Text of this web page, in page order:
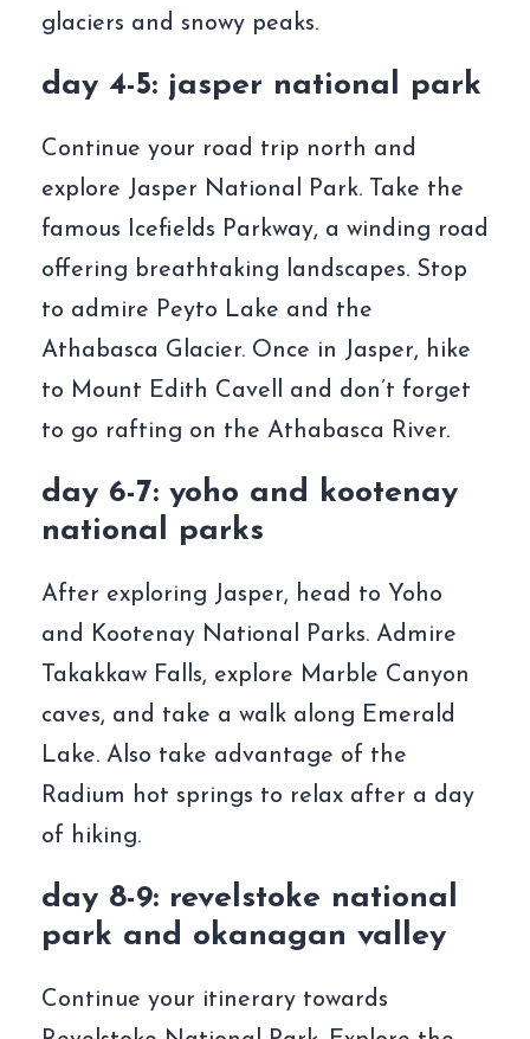
glaciers and snowy peaks.
day 4-5: jasper national park
Continue your road trip north and
explore Jasper National Park. Take the
famous Icefields Parkway, a winding road
offering breathtaking landscapes. Stop
to admire Peyto Lake and the
Athabasca Glacier. Once in Jasper, hike
to Mount Edith Cavell and don’t forget
to go rafting on the Athabasca River.
day 6-7: yoho and kootenay
national parks
After exploring Jasper, head to Yoho
and Kootenay National Parks. Admire
Takakkaw Falls, explore Marble Canyon
caves, and take a walk along Emerald
Lake. Also take advantage of the
Radium hot springs to relax after a day
of hiking.
day 8-9: revelstoke national
park and okanagan valley
Continue your itinerary towards